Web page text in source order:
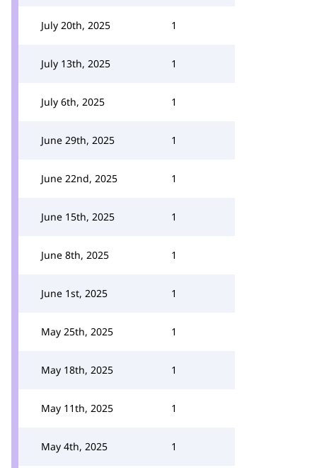
July 20th, 2025 1
July 13th, 2025 1
July 6th, 2025 1
June 29th, 2025 1
June 22nd, 2025 1
June 15th, 2025 1
June 8th, 2025 1
June 1st, 2025 1
May 25th, 2025 1
May 18th, 2025 1
May 11th, 2025 1
May 4th, 2025 1